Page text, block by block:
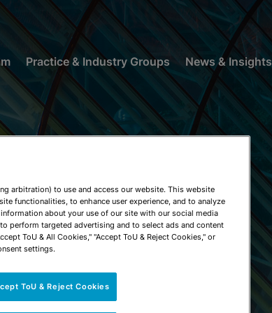
Practice & Industry Groups News & Insights
INSIGHTS
arbitration) to use and access our website. This website
functionalities, to enhance user experience, and to analyze
about your use of our site with our social media
perform targeted advertising and to select ads and content
ToU & All Cookies," "Accept ToU & Reject Cookies," or
settings.
ToU & Reject Cookies